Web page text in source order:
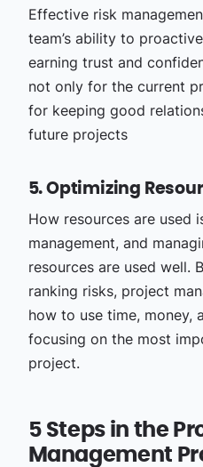
Effective risk
team’s ability to
earning trust and
not only for the current
for keeping good
future projects
5. Optimizing
How resources are used
management, and
resources are used well.
ranking risks, project
how to use time, money,
focusing on the most
project.
5 Steps in the
Management